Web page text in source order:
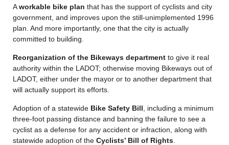
Aworkable bike plan that has the support of cyclists and city
government, and improves upon the still-unimplemented 1996
plan. And more importantly, one that the city is actually
committed to building.
Reorganization of the Bikeways department to give it real
authority within the LADOT; otherwise moving Bikeways out of
LADOT, either under the mayor or to another department that
will actually support its efforts.
Adoption of a statewide Bike Safety Bill , including a minimum
three-foot passing distance and banning the failure to see a
cyclist as a defense for any accident or infraction, along with
statewide adoption of the Cyclists’ Bill of Rights